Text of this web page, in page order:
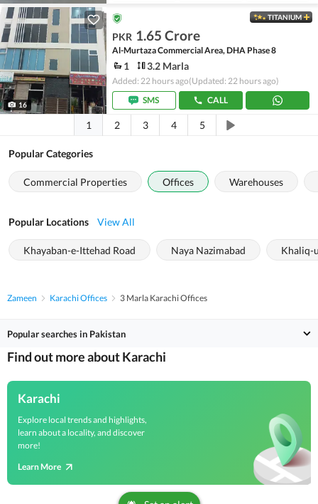
16
TITANIUM
PKR 1.65 Crore
Al-Murtaza Commercial Area, DHA Phase 8
1 3.2 Marla
Added: 22 hours ago(Updated: 22 hours ago)
SMS
CALL
1 2 3 4 5
Popular Categories
Commercial Properties Offices Warehouses
Popular Locations View All
Khayaban-e-Ittehad Road Naya Nazimabad Khaliq-
Zameen Karachi Offices 3 Marla Karachi Offices
Popular searches in Pakistan
Find out more about Karachi
Karachi
Explore local trends and highlights,
learn about a locality, and discover
more!
Learn More